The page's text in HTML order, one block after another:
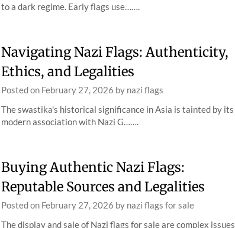
to a dark regime. Early flags use…….
Navigating Nazi Flags: Authenticity,
Ethics, and Legalities
Posted on February 27, 2026 by nazi flags
The swastika's historical significance in Asia is tainted by its
modern association with Nazi G…….
Buying Authentic Nazi Flags:
Reputable Sources and Legalities
Posted on February 27, 2026 by nazi flags for sale
The display and sale of Nazi flags for sale are complex issues